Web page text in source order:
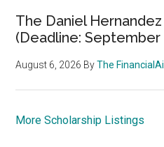
The Daniel
(Deadline: September
August 6, 2026 ByThe
More Scholarship Listings